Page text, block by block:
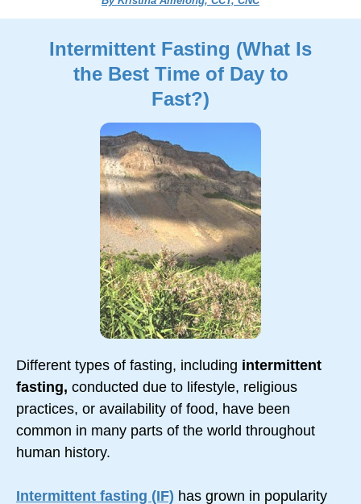
Intermittent Fasting (What Is
the Best Time of Day to
Fast?)
Different types of fasting, including intermittent
fasting, conducted due to lifestyle, religious
practices, or availability of food, have been
common in many parts of the world throughout
human history.
Intermittent fasting (IF) has grown in popularity